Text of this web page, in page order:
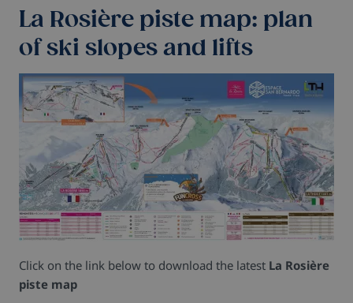
La Rosière piste map: plan
of ski slopes and lifts
Click on the link below to download the latest La Rosière
piste map